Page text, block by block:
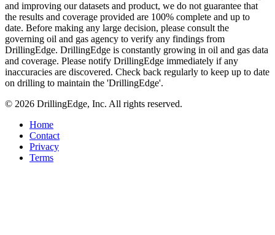
and improving our datasets and product, we do not guarantee that
the results and coverage provided are 100% complete and up to
date. Before making any large decision, please consult the
governing oil and gas agency to verify any findings from
DrillingEdge. DrillingEdge is constantly growing in oil and gas data
and coverage. Please notify DrillingEdge immediately if any
inaccuracies are discovered. Check back regularly to keep up to date
on drilling to maintain the 'DrillingEdge'.
© 2026 DrillingEdge, Inc. All rights reserved.
Home
Contact
Privacy
Terms